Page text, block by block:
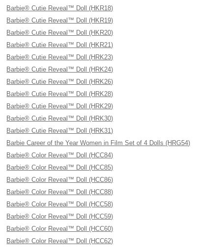
Barbie® Cutie Reveal™ Doll (HKR18)
Barbie® Cutie Reveal™ Doll (HKR19)
Barbie® Cutie Reveal™ Doll (HKR20)
Barbie® Cutie Reveal™ Doll (HKR21)
Barbie® Cutie Reveal™ Doll (HRK23)
Barbie® Cutie Reveal™ Doll (HRK24)
Barbie® Cutie Reveal™ Doll (HRK26)
Barbie® Cutie Reveal™ Doll (HRK28)
Barbie® Cutie Reveal™ Doll (HRK29)
Barbie® Cutie Reveal™ Doll (HRK30)
Barbie® Cutie Reveal™ Doll (HRK31)
Barbie Career of the Year Women in Film Set of 4 Dolls (HRG54)
Barbie® Color Reveal™ Doll (HCC84)
Barbie® Color Reveal™ Doll (HCC85)
Barbie® Color Reveal™ Doll (HCC86)
Barbie® Color Reveal™ Doll (HCC88)
Barbie® Color Reveal™ Doll (HCC58)
Barbie® Color Reveal™ Doll (HCC59)
Barbie® Color Reveal™ Doll (HCC60)
Barbie® Color Reveal™ Doll (HCC62)